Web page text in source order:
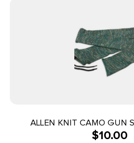
ALLEN KNIT CAMO GUN
$10.00